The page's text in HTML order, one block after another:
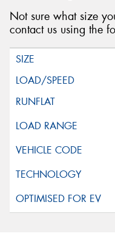
Not sure what size
contact us using the